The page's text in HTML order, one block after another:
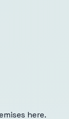
here.